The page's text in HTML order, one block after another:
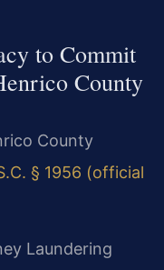
to Commit
County
County
§ 1956 (official
Laundering